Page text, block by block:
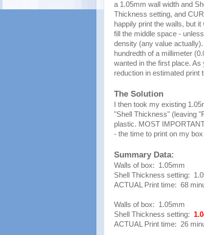
a 1.05mm wall width and
Thickness setting, and
happily print the walls, but it
fill the middle space - unless
density (any value
hundredth of a millimeter
wanted in the first place.
reduction in estimated print
The Solution
I then took my existing
"Shell Thickness" (leaving
plastic. MOST
- the time to print on my
Summary Data:
Walls of box: 1.05mm
Shell Thickness setting:
ACTUAL Print time: 68
Walls of box: 1.05mm
Shell Thickness setting:
ACTUAL Print time: 26